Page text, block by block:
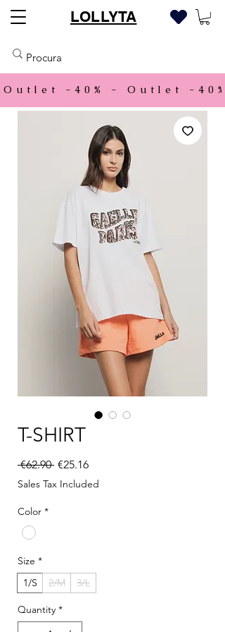
LOLLYTA
Outlet -40% -
T-SHIRT
€62.90 Regular Price
€25.16Sale Price
Sales Tax Included
Color *
Size *
1/S
2/M 3/L
Quantity *